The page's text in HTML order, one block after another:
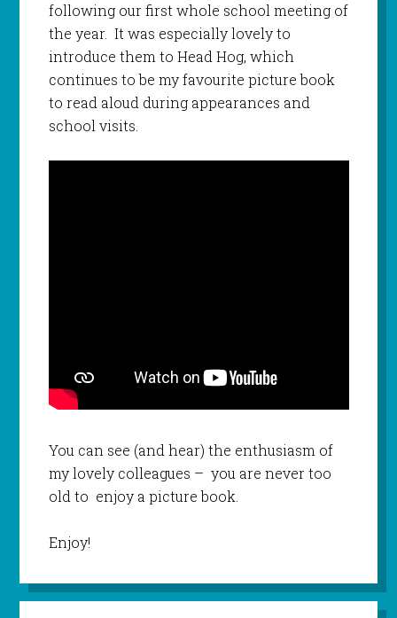
following our first whole school meeting of
the year. It was especially lovely to
introduce them to Head Hog, which
continues to be my favourite picture book
to read aloud during appearances and
school visits.
You can see (and hear) the enthusiasm of
my lovely colleagues – you are never too
old to enjoy a picture book.
Enjoy!